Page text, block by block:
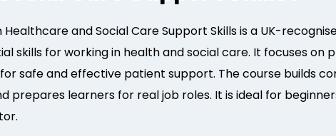
and Social Care Support Skills is a UK-
skills for working in health and social care. It focuses on
safe and effective patient support. The course builds
prepares learners for real job roles. It is ideal for